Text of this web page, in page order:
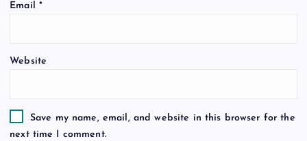
Email *
Website
Save my name, email, and website in this browser for the
next time I comment.